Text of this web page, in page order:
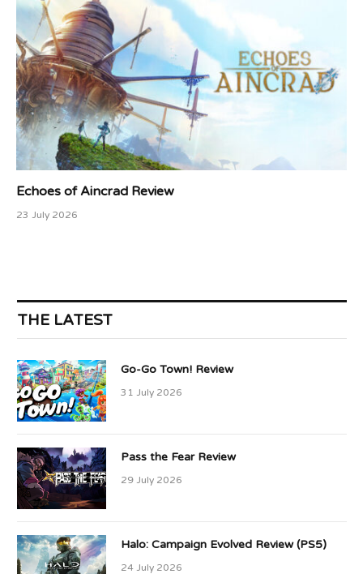
Echoes of Aincrad Review
23 July 2026
THE LATEST
Go-Go Town! Review
31 July 2026
Pass the Fear Review
29 July 2026
Halo: Campaign Evolved Review (PS5)
24 July 2026